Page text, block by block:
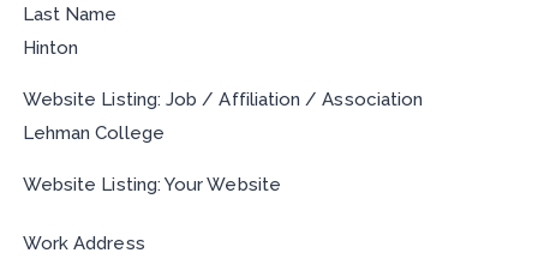
Last Name
Hinton
Website Listing: Job / Affiliation / Association
Lehman College
Website Listing: Your Website
Work Address